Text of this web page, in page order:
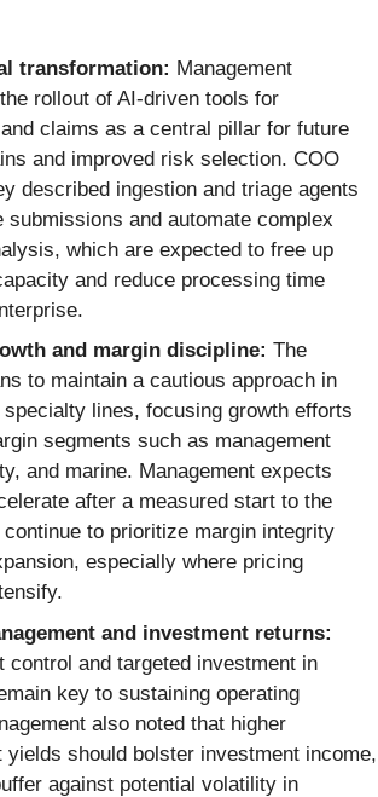
transformation: Management
rollout of AI-driven tools for
claims as a central pillar for future
and improved risk selection. COO
described ingestion and triage agents
submissions and automate complex
which are expected to free up
and reduce processing time
and margin discipline: The
to maintain a cautious approach in
specialty lines, focusing growth efforts
segments such as management
and marine. Management expects
after a measured start to the
to prioritize margin integrity
especially where pricing
and investment returns:
control and targeted investment in
key to sustaining operating
also noted that higher
yields should bolster investment income,
against potential volatility in